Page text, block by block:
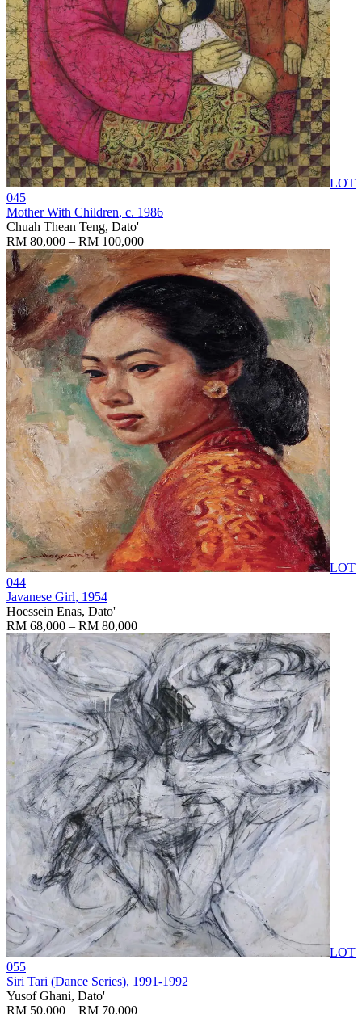
LOT
045
Mother With Children, c. 1986
Chuah Thean Teng, Dato'
RM 80,000 – RM 100,000
LOT
044
Javanese Girl, 1954
Hoessein Enas, Dato'
RM 68,000 – RM 80,000
LOT
055
Siri Tari (Dance Series), 1991-1992
Yusof Ghani, Dato'
RM 50,000 – RM 70,000